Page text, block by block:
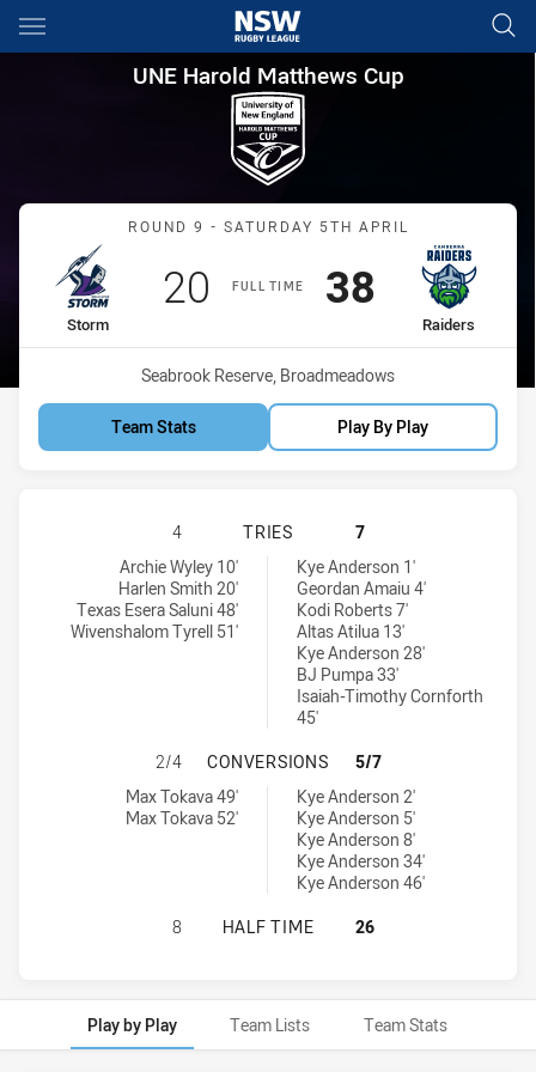
Main
You have skipped the navigation, tab for page content
UNE Harold Matthews Cup
UNE Harold Matthews Cup
Match: Storm vs Raiders
ROUND 9 - SATURDAY 5TH APRIL
FULL TIME
home Team
Storm
Scored
20 points
away Team
Raiders
Scored
38points
Venue:
Seabrook Reserve, Broadmeadows
Team Stats Play By Play
MELBOURNE STORM U17 HAS
4 TRIES
7
Melbourne Storm U17 tries achieved by:
Archie Wyley 10'
Harlen Smith 20'
Texas Esera Saluni 48'
Wivenshalom Tyrell 51'
Canberra Raiders U16 tries achieved by:Kye Anderson 1'
Geordan Amaiu 4'
Kodi Roberts 7'
Altas Atilua 13'
Kye Anderson 28'
BJ Pumpa 33'
Isaiah-Timothy Cornforth
45'
MELBOURNE STORM U17 HAS
2/4 CONVERSIONS
5/7
Melbourne Storm U17 conversions achieved by:
Max Tokava 49'
Max Tokava 52'
Canberra Raiders U16 conversions achieved by:
Kye Anderson 2'
Kye Anderson 5'
Kye Anderson 8'
Kye Anderson 34'
Kye Anderson 46'
MELBOURNE STORM U17 HAS
8 HALF TIME 26
Play by Play Team Lists Team Stats